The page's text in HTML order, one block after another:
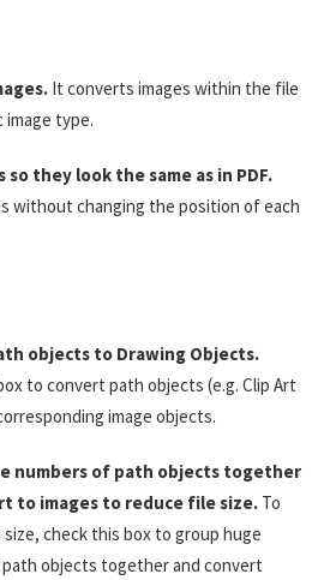
It converts images within the file
image type.
so they look the same as in PDF.
without changing the position of each
objects to Drawing Objects.
to convert path objects (e.g. Clip Art
image objects.
numbers of path objects together
to images to reduce file size. To
check this box to group huge
objects together and convert